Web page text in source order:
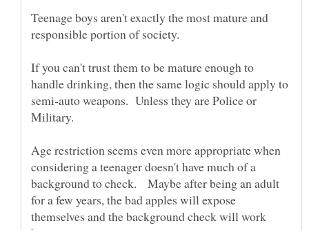
Teenage boys aren't exactly the most mature and
If you can't trust them to be mature enough to
handle drinking, then the same logic should apply to
semi-auto weapons. Unless they are Police or
Age restriction seems even more appropriate when
considering a teenager doesn't have much of a
background to check. Maybe after being an adult
for a few years, the bad apples will expose
themselves and the background check will work